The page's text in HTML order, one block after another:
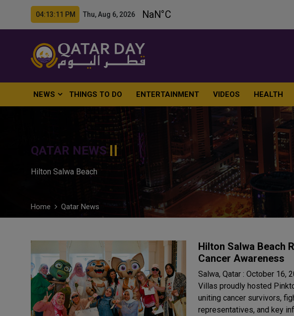
04:13:13 PM Thu, Aug 6, 2026
NEWS THINGS TO DO ENTERTAINMENT VIDEOS HEALTH
QATAR NEWS
Hilton Salwa Beach
Home Qatar News
Hilton Salwa Beach
Cancer Awareness
Salwa, Qatar : October 16,
Villas proudly hosted
uniting cancer survivors,
representatives, and key